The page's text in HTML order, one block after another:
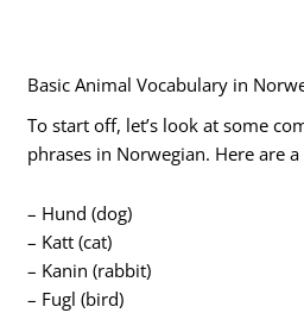
Basic Animal Vocabulary in
To start off, let’s look at some
phrases in Norwegian. Here are
– Hund (dog)
– Katt (cat)
– Kanin (rabbit)
– Fugl (bird)